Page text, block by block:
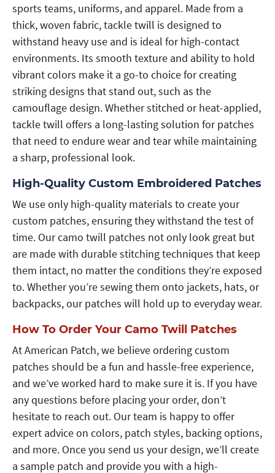
sports teams, uniforms, and apparel. Made from a
thick, woven fabric, tackle twill is designed to
withstand heavy use and is ideal for high-contact
environments. Its smooth texture and ability to hold
vibrant colors make it a go-to choice for creating
striking designs that stand out, such as the
camouflage design. Whether stitched or heat-applied,
tackle twill offers a long-lasting solution for patches
that need to endure wear and tear while maintaining
a sharp, professional look.
High-Quality Custom Embroidered Patches
We use only high-quality materials to create your
custom patches, ensuring they withstand the test of
time. Our camo twill patches not only look great but
are made with durable stitching techniques that keep
them intact, no matter the conditions they’re exposed
to. Whether you’re sewing them onto jackets, hats, or
backpacks, our patches will hold up to everyday wear.
How To Order Your Camo Twill Patches
At American Patch, we believe ordering custom
patches should be a fun and hassle-free experience,
and we’ve worked hard to make sure it is. If you have
any questions before placing your order, don’t
hesitate to reach out. Our team is happy to offer
expert advice on colors, patch styles, backing options,
and more. Once you send us your design, we’ll create
a sample patch and provide you with a high-